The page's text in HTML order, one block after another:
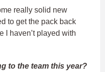
really solid new
to get the pack back
I haven’t played with
to the team this year?